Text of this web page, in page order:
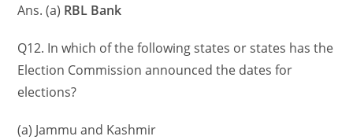
Ans. (a) RBL Bank
Q12. In which of the following states or states has the
Election Commission announced the dates for
elections?
(a) Jammu and Kashmir